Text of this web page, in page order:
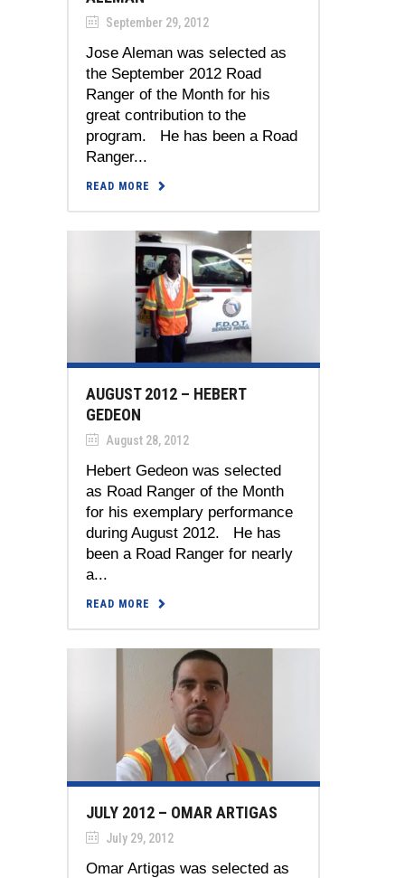
September 29, 2012
Jose Aleman was selected as
the September 2012 Road
Ranger of the Month for his
great contribution to the
program. He has been a Road
Ranger...
READ MORE
AUGUST 2012 – HEBERT
GEDEON
August 28, 2012
Hebert Gedeon was selected
as Road Ranger of the Month
for his exemplary performance
during August 2012. He has
been a Road Ranger for nearly
a...
READ MORE
JULY 2012 – OMAR ARTIGAS
July 29, 2012
Omar Artigas was selected as